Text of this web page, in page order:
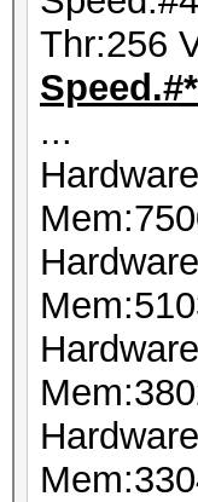
Thr:256
...